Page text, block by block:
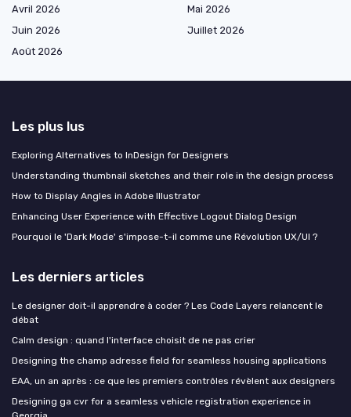
Avril 2026
Mai 2026
Juin 2026
Juillet 2026
Août 2026
Les plus lus
Exploring Alternatives to InDesign for Designers
Understanding thumbnail sketches and their role in the design process
How to Display Angles in Adobe Illustrator
Enhancing User Experience with Effective Logout Dialog Design
Pourquoi le 'Dark Mode' s'impose-t-il comme une Révolution UX/UI ?
Les derniers articles
Le designer doit-il apprendre à coder ? Les Code Layers relancent le
débat
Calm design : quand l'interface choisit de ne pas crier
Designing the champ adresse field for seamless housing applications
EAA, un an après : ce que les premiers contrôles révèlent aux designers
Designing ga cvr for a seamless vehicle registration experience in